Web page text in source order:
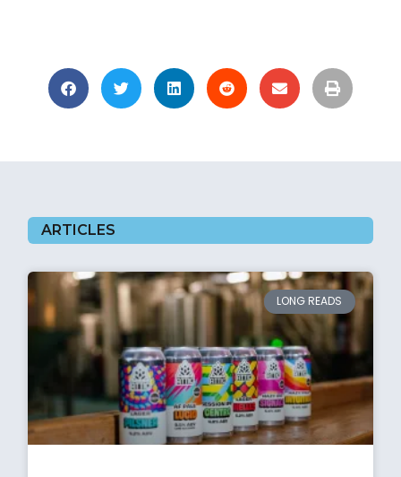
ARTICLES
LONG READS